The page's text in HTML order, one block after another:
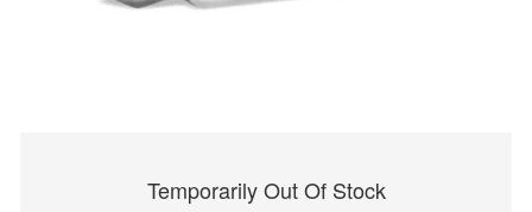
Temporarily Out Of Stock